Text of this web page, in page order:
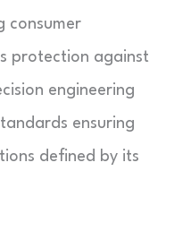
consumer
protection against
engineering
ensuring
defined by its